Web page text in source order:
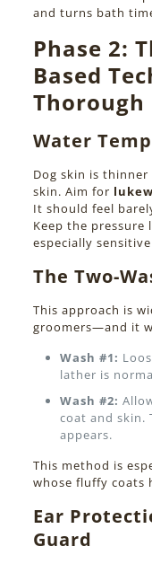
and turns bath
Phase 2:
Based
Thorough
Water
Dog skin is
skin. Aim for
It should feel
Keep the
especially
The Two-
This approach is
groomers—and it
Wash #1:
lather is
Wash #2:
coat and skin.
appears.
This method is
whose fluffy coats
Ear
Guard